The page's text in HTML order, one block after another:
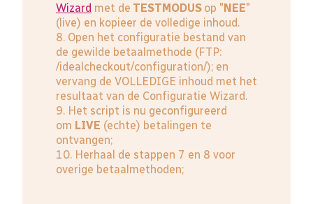
Wizard met de TESTMODUS op " NEE"
(live) en kopieer de volledige inhoud.
8. Open het configuratie bestand van
de gewilde betaalmethode (FTP:
/idealcheckout/configuration/); en
vervang de VOLLEDIGE inhoud met het
resultaat van de Configuratie Wizard.
9. Het script is nu geconfigureerd
om LIVE (echte) betalingen te
ontvangen;
10. Herhaal de stappen 7 en 8 voor
overige betaalmethoden;